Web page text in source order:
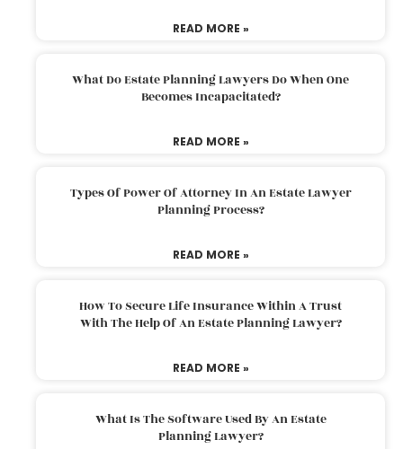
READ MORE »
What Do Estate Planning Lawyers Do When One
Becomes Incapacitated?
READ MORE »
Types Of Power Of Attorney In An Estate Lawyer
Planning Process?
READ MORE »
How To Secure Life Insurance Within A Trust
With The Help Of An Estate Planning Lawyer?
READ MORE »
What Is The Software Used By An Estate
Planning Lawyer?